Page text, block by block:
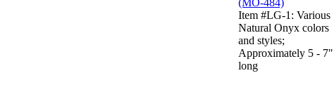
Item #LG-1: Various
Natural Onyx colors
and styles;
Approximately 5 - 7"
long